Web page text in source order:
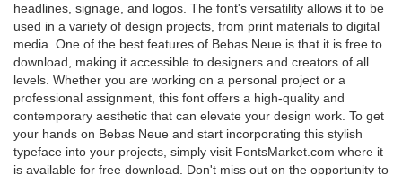
headlines, signage, and logos. The font's versatility allows it to be
used in a variety of design projects, from print materials to digital
media. One of the best features of Bebas Neue is that it is free to
download, making it accessible to designers and creators of all
levels. Whether you are working on a personal project or a
professional assignment, this font offers a high-quality and
contemporary aesthetic that can elevate your design work. To get
your hands on Bebas Neue and start incorporating this stylish
typeface into your projects, simply visit FontsMarket.com where it
is available for free download. Don't miss out on the opportunity to